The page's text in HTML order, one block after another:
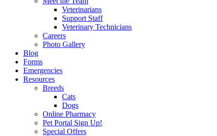
Veterinarians
Support Staff
Veterinary Technicians
Careers
Photo Gallery
Blog
Forms
Emergencies
Resources
Breeds
Cats
Dogs
Online Pharmacy
Pet Portal Sign Up!
Special Offers